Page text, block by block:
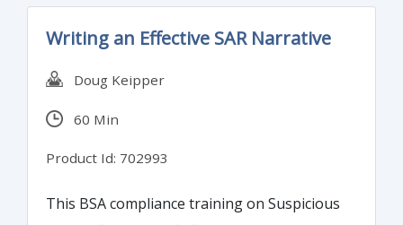
Writing an Effective SAR Narrative
Doug Keipper
60 Min
Product Id: 702993
This BSA compliance training on Suspicious